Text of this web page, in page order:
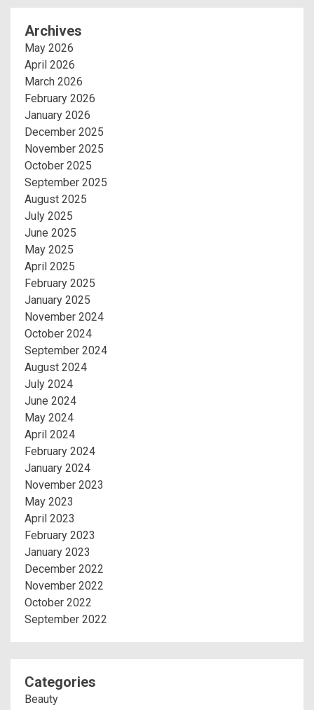
Archives
May 2026
April 2026
March 2026
February 2026
January 2026
December 2025
November 2025
October 2025
September 2025
August 2025
July 2025
June 2025
May 2025
April 2025
February 2025
January 2025
November 2024
October 2024
September 2024
August 2024
July 2024
June 2024
May 2024
April 2024
February 2024
January 2024
November 2023
May 2023
April 2023
February 2023
January 2023
December 2022
November 2022
October 2022
September 2022
Categories
Beauty